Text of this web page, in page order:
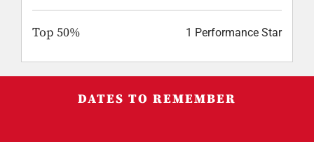
Top 50% 1 Performance Star
DATES TO REMEMBER